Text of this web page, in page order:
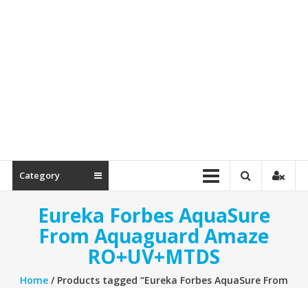
Category
Eureka Forbes AquaSure
From Aquaguard Amaze
RO+UV+MTDS
Home/ Products tagged “Eureka Forbes AquaSure From